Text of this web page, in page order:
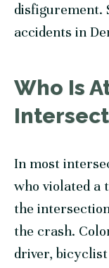
disfigurement.
accidents in
Who Is
In most
who violated
the
the crash.
driver,